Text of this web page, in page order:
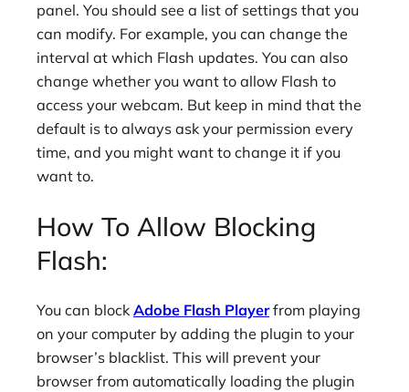
panel. You should see a list of settings that you
can modify. For example, you can change the
interval at which Flash updates. You can also
change whether you want to allow Flash to
access your webcam. But keep in mind that the
default is to always ask your permission every
time, and you might want to change it if you
want to.
How To Allow Blocking
Flash:
You can blockAdobe Flash Playerfrom playing
on your computer by adding the plugin to your
browser’s blacklist. This will prevent your
browser from automatically loading the plugin